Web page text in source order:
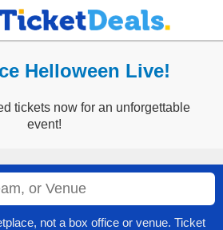
Helloween Live!
tickets now for an unforgettable
event!
not a box office or venue. Ticket